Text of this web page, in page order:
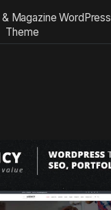
Magazine WordPress
Theme